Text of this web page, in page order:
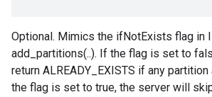
Optional. Mimics the ifNotExists flag in
add_partitions(..). If the flag is set to
return ALREADY_EXISTS if any
the flag is set to true, the server will